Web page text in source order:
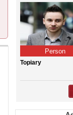
Person
Topiary